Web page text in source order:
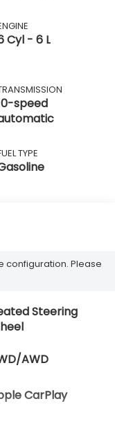
Cyl - 6 L
speed
TYPE
configuration. Please
Steering
AWD
CarPlay